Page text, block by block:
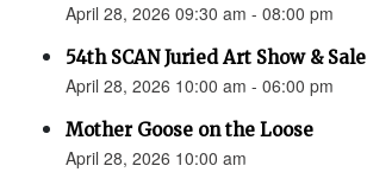
April 28, 2026 09:30 am - 08:00 pm
54th SCAN Juried Art Show & Sale
April 28, 2026 10:00 am - 06:00 pm
Mother Goose on the Loose
April 28, 2026 10:00 am